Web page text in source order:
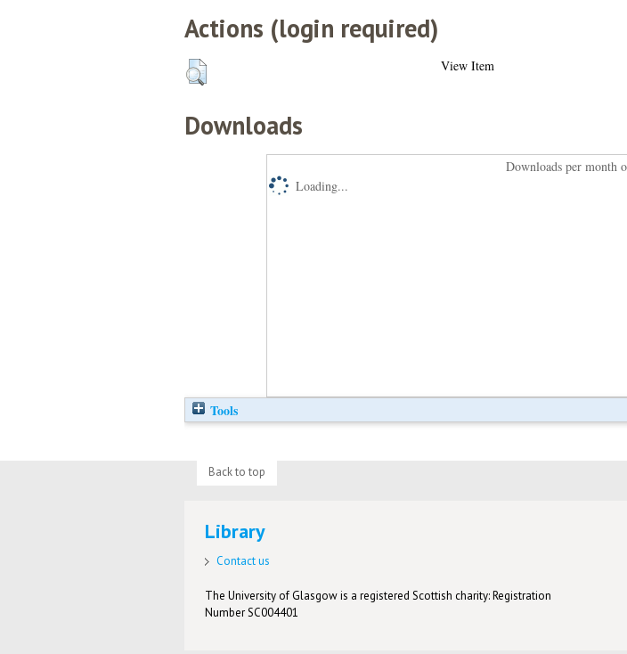
Actions (login required)
View Item
Downloads
Downloads per month
Loading...
Tools
Back to top
Library
Contact us
The University of Glasgow is a registered Scottish charity: Registration
Number SC004401